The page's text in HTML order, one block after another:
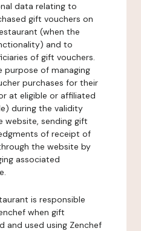
data relating to
gift vouchers on
(when the
and to
of gift vouchers.
purpose of managing
purchases for their
at eligible or affiliated
during the validity
website, sending gift
of receipt of
the website by
associated
is responsible
when gift
and used using Zenchef